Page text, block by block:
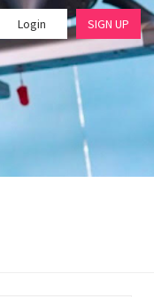
Login SIGN UP